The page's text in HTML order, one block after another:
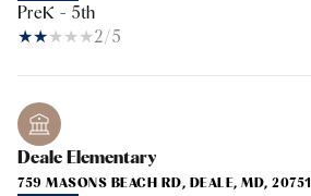
PreK - 5th
2/5
Deale Elementary
759 MASONS BEACH RD, DEALE, MD, 20751